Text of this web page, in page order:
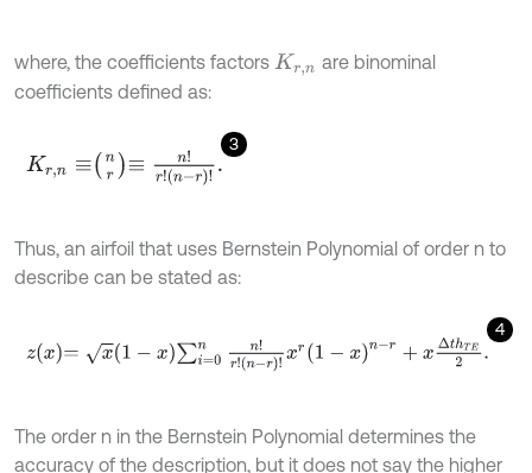
where, the coefficients factors Kr,n
are binominal
coefficients defined as:
3
Kr, nr≡n!r!n-r .
Thus, an airfoil that uses Bernstein Polynomial of order n to
describe can be stated as:
4
zx=x1-x ∑i=0n !n-r!xr( -r ∆thT
The order n in the Bernstein Polynomial determines the
accuracy of the description, but it does not say the higher